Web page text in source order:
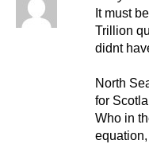
It must
Trillion
didnt
North
for
Who in